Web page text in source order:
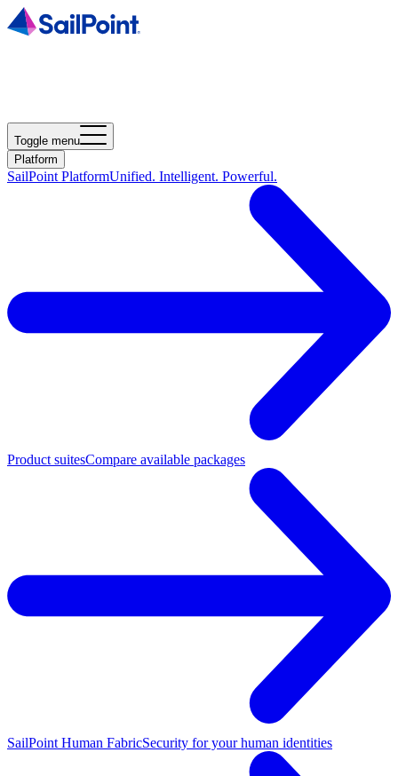
Toggle menu
Platform
SailPoint PlatformUnified. Intelligent. Powerful.
Product suitesCompare available packages
SailPoint Human FabricSecurity for your human identities